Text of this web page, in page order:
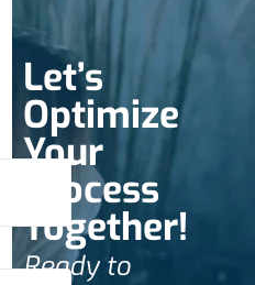
Let’s
Optimize
Your
Process
Together!
Ready to